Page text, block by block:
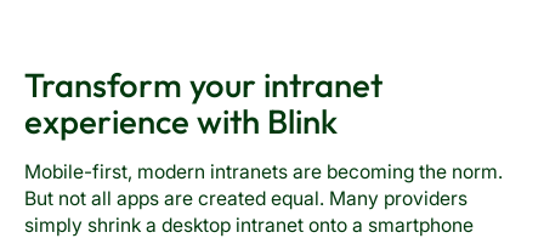
Transform your intranet
experience with Blink
Mobile-first, modern intranets are becoming the norm.
But not all apps are created equal. Many providers
simply shrink a desktop intranet onto a smartphone